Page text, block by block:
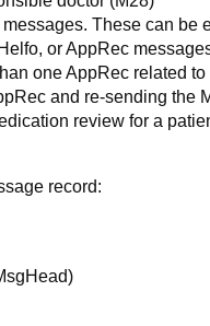
These can be
or AppRec
one AppRec related
and re-sending the
review for a
record: